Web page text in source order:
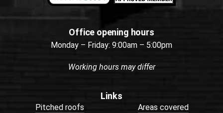
Office opening hours
Monday – Friday: 9:00am – 5:00pm
Working hours may differ
Links
Pitched roofs Areas covered